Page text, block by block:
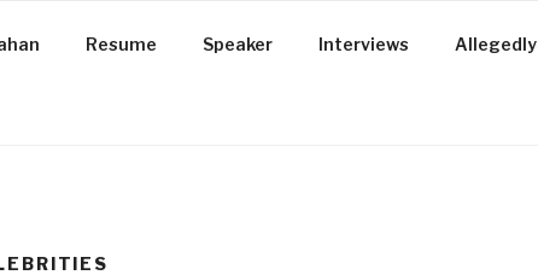
Resume Speaker Interviews Allegedly